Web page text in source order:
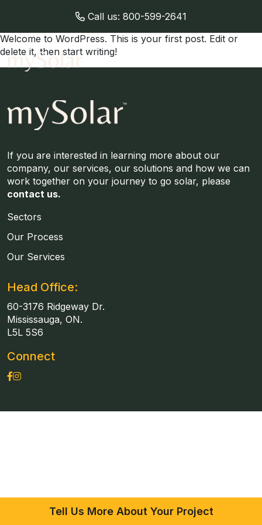
Call us: 800-599-2641
Welcome to WordPress. This is your first post. Edit or
delete it, then start writing!
If you are interested in learning more about our
company, our services, our solutions and how we can
work together on your journey to go solar, please
contact us.
Sectors
Our Process
Our Services
Head Office:
60-3176 Ridgeway Dr.
Mississauga, ON.
L5L 5S6
Connect
Tell Us More About Your Project